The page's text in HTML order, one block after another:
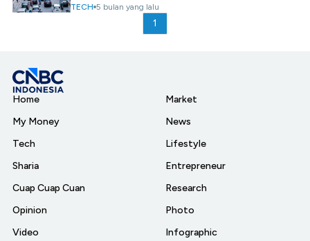
TECH 5 bulan yang lalu
1
Home
My Money
Tech
Sharia
Cuap Cuap Cuan
Opinion
Video
Market
News
Lifestyle
Entrepreneur
Research
Photo
Infographic